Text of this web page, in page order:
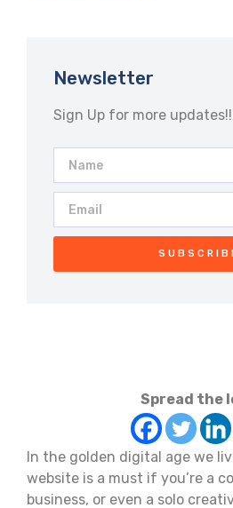
Newsletter
Sign Up for more updates!!
Spread the
In the golden digital age we
website is a must if you’re a
business, or even a solo